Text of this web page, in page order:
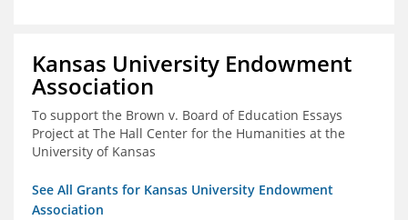
Kansas University Endowment
Association
To support the Brown v. Board of Education Essays
Project at The Hall Center for the Humanities at the
University of Kansas
See All Grants for Kansas University Endowment
Association